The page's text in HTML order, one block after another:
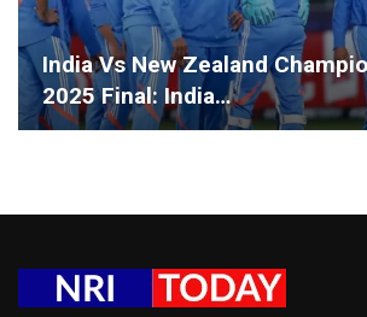
India Vs New Zealand
2025 Final: India…